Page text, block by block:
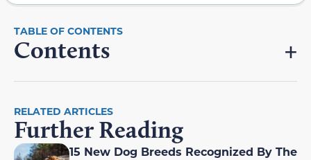
Contents
RELATED ARTICLES
Further Reading
15 New Dog Breeds Recognized By The